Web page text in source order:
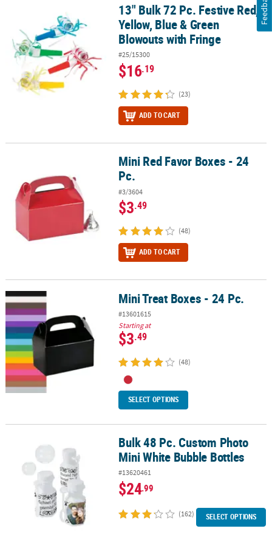
13" Bulk 72 Pc. Festive Red, Yellow, Blue & Green Blowouts with
13" Bulk 72 Pc. Festive Red,
Yellow, Blue & Green
Blowouts with Fringe
#25/15300
$16.19
(23)
ADD TO CART
Mini Red Favor Boxes - 24 Pc.Mini Red Favor Boxes - 24
Pc.
#3/3604
$3.49
(48)
ADD TO CART
Mini Treat Boxes - 24 Pc. Mini Treat Boxes - 24 Pc.
#13601615
Starting at
$3.49
(48)
SELECT OPTIONS
Bulk 48 Pc. Custom Photo Mini White Bubble Bottles
Bulk 48 Pc. Custom Photo
Mini White Bubble Bottles
#13620461
$24.99
(162) SELECT OPTIONS
Feedback